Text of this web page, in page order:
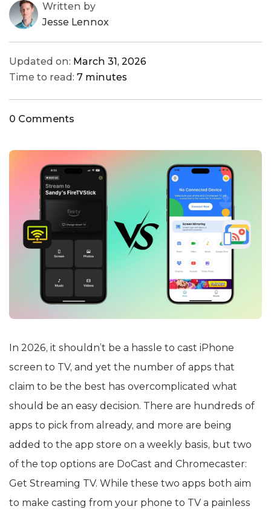
Written by
Jesse Lennox
Updated on: March 31, 2026
Time to read: 7 minutes
0 Comments
In 2026, it shouldn’t be a hassle to cast iPhone
screen to TV, and yet the number of apps that
claim to be the best has overcomplicated what
should be an easy decision. There are hundreds of
apps to pick from already, and more are being
added to the app store on a weekly basis, but two
of the top options are DoCast and Chromecaster:
Get Streaming TV. While these two apps both aim
to make casting from your phone to TV a painless